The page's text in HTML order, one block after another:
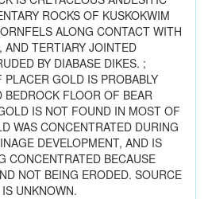
ROCKS OF KUSKOKWIM
ALONG CONTACT WITH
TERTIARY JOINTED
BY DIABASE DIKES. ;
GOLD IS PROBABLY
BEDROCK FLOOR OF BEAR
IS NOT FOUND IN MOST OF
WAS CONCENTRATED DURING
DEVELOPMENT, AND IS
CONCENTRATED BECAUSE
NOT BEING ERODED. SOURCE
UNKNOWN.